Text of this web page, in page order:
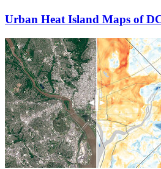
Urban Heat Island Maps of